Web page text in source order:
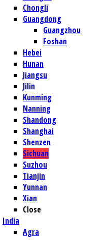
Chongli
Guangdong
Guangzhou
Foshan
Hebei
Hunan
Jiangsu
Jilin
Kunming
Nanning
Shandong
Shanghai
Shenzen
Sichuan
Suzhou
Tianjin
Yunnan
Xian
Close
India
Agra